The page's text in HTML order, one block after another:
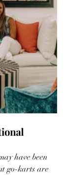
have been
go-karts are